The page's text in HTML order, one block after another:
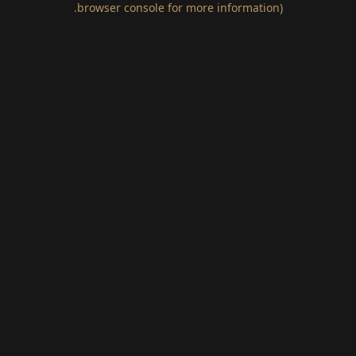
browser console for more information)
.